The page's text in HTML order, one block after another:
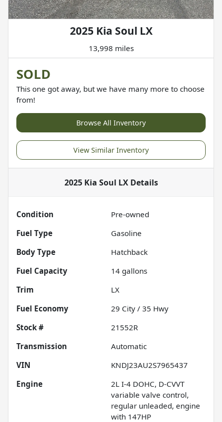
2025 Kia Soul LX
13,998 miles
SOLD
This one got away, but we have many more to choose
from!
Browse All Inventory
View Similar Inventory
2025 Kia Soul LXDetails
Condition
Pre-owned
Fuel Type
Gasoline
Body Type
Hatchback
Fuel Capacity
14 gallons
Trim
LX
Fuel Economy
29 City / 35 Hwy
Stock #
21552R
Transmission
Automatic
VIN
KNDJ23AU2S7965437
Engine
2L I-4 DOHC, D-CVVT
variable valve control,
regular unleaded, engine
with 147HP